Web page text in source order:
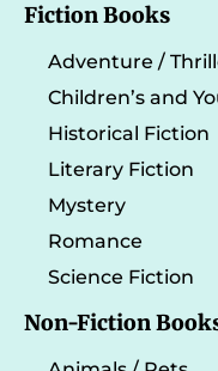
Fiction Books
Adventure /
Children’s and
Historical Fiction
Literary Fiction
Mystery
Romance
Science Fiction
Non-Fiction